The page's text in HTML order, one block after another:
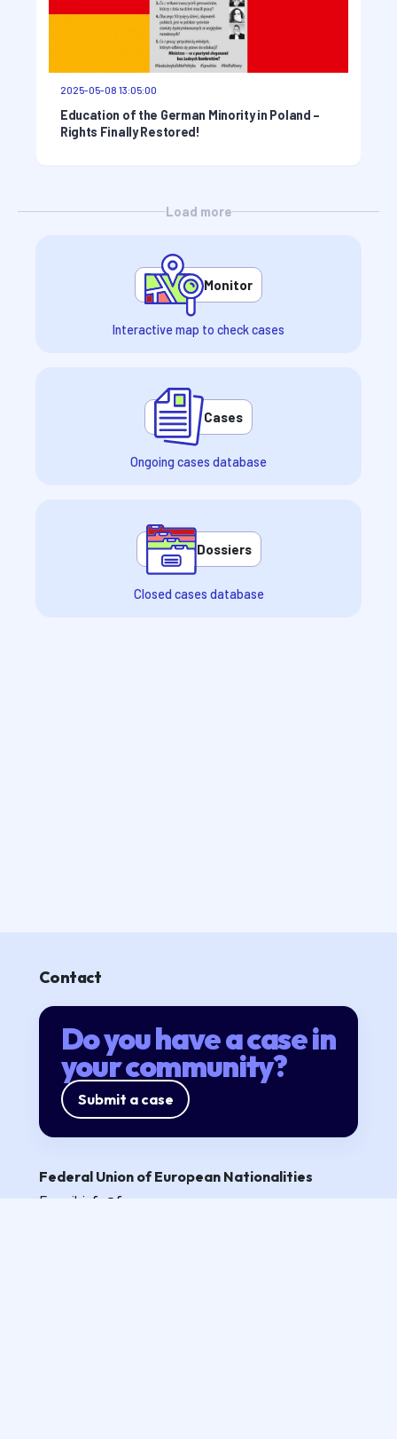
2025-05-08 13:05:00
Education of the German Minority in Poland –
Rights Finally Restored!
Load more
Monitor
Interactive map to check cases
Cases
Ongoing cases database
Dossiers
Closed cases database
Contact
Do you have a case in
your community?
Submit a case
Federal Union of European Nationalities
E-mail: info@fuen.org